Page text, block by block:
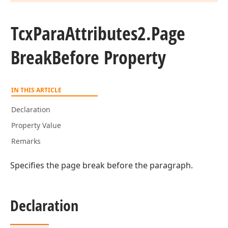
TcxParaAttributes2.Page
BreakBefore Property
IN THIS ARTICLE
Declaration
Property Value
Remarks
Specifies the page break before the paragraph.
Declaration